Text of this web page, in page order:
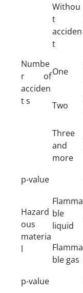
Numbe
r of
acciden
t s
Withou
t
acciden
t
One
Two
Three
and
more
p-value
Hazard
ous
materia
l
Flamma
ble
liquid
Flamma
ble gas
p-value